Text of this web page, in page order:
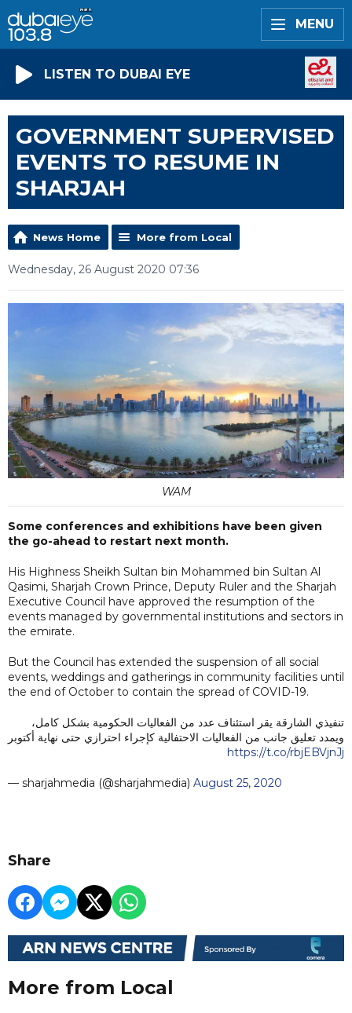
MENU
LISTEN TO DUBAI EYE
GOVERNMENT SUPERVISED
EVENTS TO RESUME IN
SHARJAH
News Home More from Local
Wednesday, 26 August 2020 07:36
WAM
Some conferences and exhibitions have been given
the go-ahead to restart next month.
His Highness Sheikh Sultan bin Mohammed bin Sultan Al
Qasimi, Sharjah Crown Prince, Deputy Ruler and the Sharjah
Executive Council have approved the resumption of the
events managed by governmental institutions and sectors in
the emirate.
But the Council has extended the suspension of all social
events, weddings and gatherings in community facilities until
the end of October to contain the spread of COVID-19.
تنفيذي الشارقة يقر استئناف عدد من الفعاليات الحكومية بشكل كامل،
ويمدد تعليق جانب من الفعاليات الاحتفالية كإجراء احترازي حتى نهاية أكتوبر
https://t.co/rbjEBVjnJj
— sharjahmedia (@sharjahmedia) August 25, 2020
Share
More from Local